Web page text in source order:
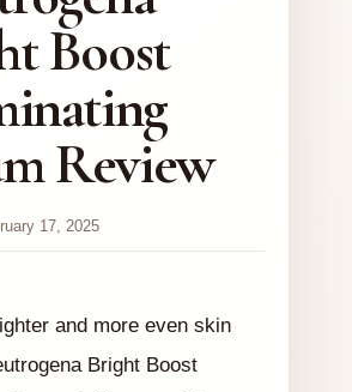
Boost
Review
17, 2025
and more even skin
Bright Boost